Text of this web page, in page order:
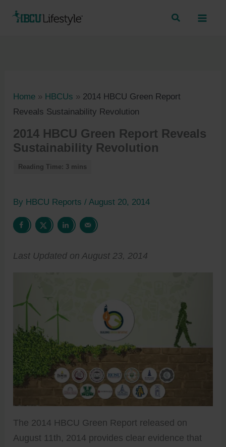
Home » HBCUs » 2014 HBCU Green Report
Reveals Sustainability Revolution
2014 HBCU Green Report Reveals
Sustainability Revolution
By HBCU Reports/ August 20, 2014
Last Updated on August 23, 2014
The 2014 HBCU Green Report released on
August 11th, 2014 provides clear evidence that